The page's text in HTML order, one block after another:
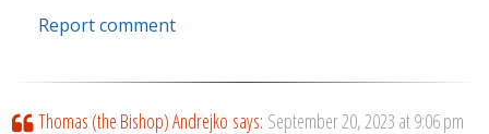
Report comment
Thomas (the Bishop) Andrejko says: September 20, 2023 at 9:06 pm